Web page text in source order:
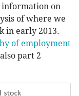
information on
of where we
in early 2013.
of employment
part 2